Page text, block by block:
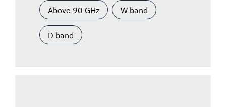
Above 90 GHz W band
D band